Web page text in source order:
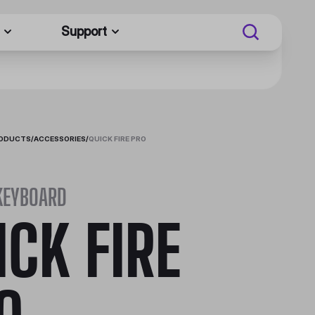
Support
/ACCESSORIES/QUICK FIRE PRO
FIRE